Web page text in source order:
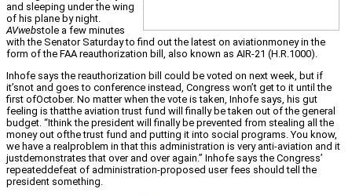
and sleeping under the wing
of his plane by night.
AVwebstole a few minutes
with the Senator Saturday to find out the latest on aviationmoney in the
form of the FAA reauthorization bill, also known as AIR-21 (H.R.1000).
Inhofe says the reauthorization bill could be voted on next week, but if
it’snot and goes to conference instead, Congress won’t get to it until the
first ofOctober. No matter when the vote is taken, Inhofe says, his gut
feeling is thatthe aviation trust fund will finally be taken out of the general
budget. “Ithink the president will finally be prevented from stealing all the
money out ofthe trust fund and putting it into social programs. You know,
we have a realproblem in that this administration is very anti-aviation and it
justdemonstrates that over and over again.” Inhofe says the Congress’
repeateddefeat of administration-proposed user fees should tell the
president something.